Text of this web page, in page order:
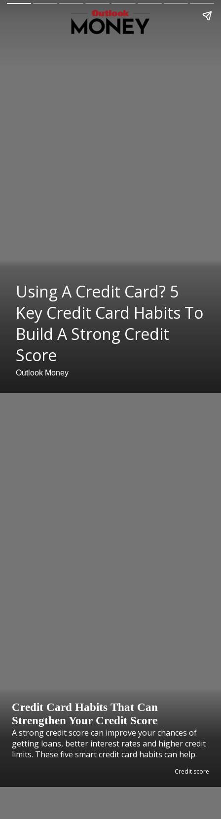
Using A Credit Card? 5
Key Credit Card Habits To
Build A Strong Credit
Score
Outlook Money
Credit Card Habits That Can
Strengthen Your Credit Score
A strong credit score can improve your chances of
getting loans, better interest rates and higher credit
limits. These five smart credit card habits can help.
Credit score